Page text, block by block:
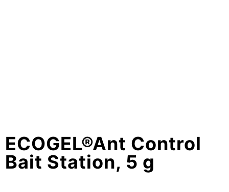
ECOGEL®Ant Control
Bait Station, 5 g